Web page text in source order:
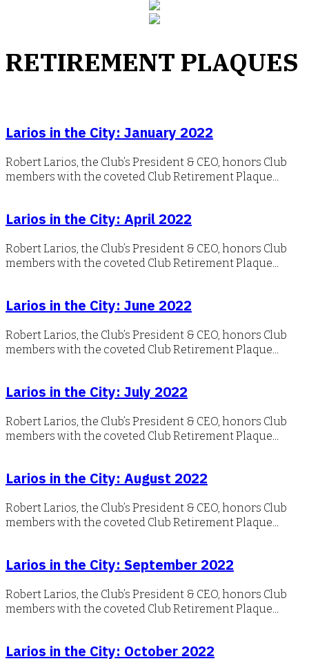
RETIREMENT PLAQUES
Larios in the City: January 2022
Robert Larios, the Club’s President & CEO, honors Club
members with the coveted Club Retirement Plaque...
Larios in the City: April 2022
Robert Larios, the Club’s President & CEO, honors Club
members with the coveted Club Retirement Plaque...
Larios in the City: June 2022
Robert Larios, the Club’s President & CEO, honors Club
members with the coveted Club Retirement Plaque...
Larios in the City: July 2022
Robert Larios, the Club’s President & CEO, honors Club
members with the coveted Club Retirement Plaque...
Larios in the City: August 2022
Robert Larios, the Club’s President & CEO, honors Club
members with the coveted Club Retirement Plaque...
Larios in the City: September 2022
Robert Larios, the Club’s President & CEO, honors Club
members with the coveted Club Retirement Plaque...
Larios in the City: October 2022